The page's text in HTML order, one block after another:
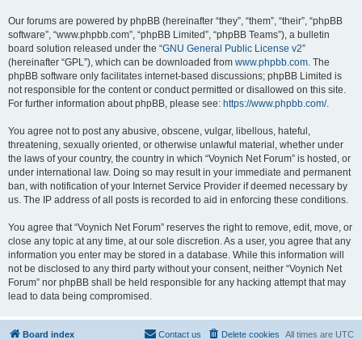
Our forums are powered by phpBB (hereinafter “they”, “them”, “their”, “phpBB
software”, “www.phpbb.com”, “phpBB Limited”, “phpBB Teams”), a bulletin
board solution released under the “GNU General Public License v2”
(hereinafter “GPL”), which can be downloaded from www.phpbb.com. The
phpBB software only facilitates internet-based discussions; phpBB Limited is
not responsible for the content or conduct permitted or disallowed on this site.
For further information about phpBB, please see: https://www.phpbb.com/.
You agree not to post any abusive, obscene, vulgar, libellous, hateful,
threatening, sexually oriented, or otherwise unlawful material, whether under
the laws of your country, the country in which “Voynich Net Forum” is hosted, or
under international law. Doing so may result in your immediate and permanent
ban, with notification of your Internet Service Provider if deemed necessary by
us. The IP address of all posts is recorded to aid in enforcing these conditions.
You agree that “Voynich Net Forum” reserves the right to remove, edit, move, or
close any topic at any time, at our sole discretion. As a user, you agree that any
information you enter may be stored in a database. While this information will
not be disclosed to any third party without your consent, neither “Voynich Net
Forum” nor phpBB shall be held responsible for any hacking attempt that may
lead to data being compromised.
Board index All times are UTC
Delete cookies
Contact us